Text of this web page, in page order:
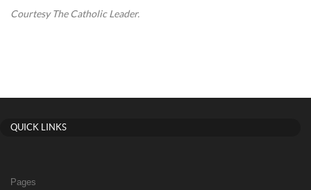
Courtesy The Catholic Leader.
QUICK LINKS
Pages